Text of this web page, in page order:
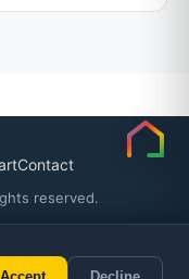
Contact
reserved.